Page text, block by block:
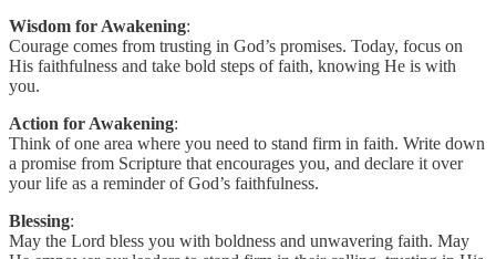
Wisdom for Awakening:
Courage comes from trusting in God’s promises. Today, focus on
His faithfulness and take bold steps of faith, knowing He is with
you.
Action for Awakening:
Think of one area where you need to stand firm in faith. Write down
a promise from Scripture that encourages you, and declare it over
your life as a reminder of God’s faithfulness.
Blessing:
May the Lord bless you with boldness and unwavering faith. May